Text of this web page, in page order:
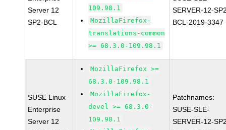
Server 12
SP2-BCL
109.98.1
MozillaFirefox-
translations-common
>= 68.3.0-109.98.1
SERVER-12-
BCL-2019-3347
SUSE Linux
Enterprise
Server 12
MozillaFirefox >=
68.3.0-109.98.1
MozillaFirefox-
devel >= 68.3.0-
109.98.1
Patchnames:
SUSE-SLE-
SERVER-12-